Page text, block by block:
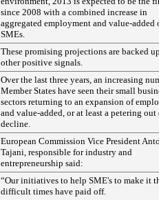
since 2008 with a combined increase in
aggregated employment and value-added
SMEs.
These promising projections are backed
other positive signals.
Over the last three years, an increasing
Member States have seen their small
sectors returning to an expansion of
and value-added, or at least a petering out
decline.
European Commission Vice President
Tajani, responsible for industry and
entrepreneurship said:
“Our initiatives to help SME's to make it
difficult times have paid off.